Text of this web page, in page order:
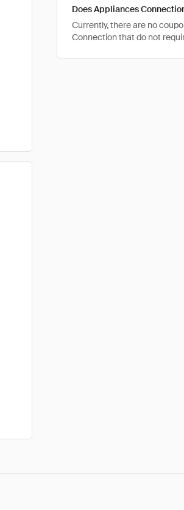
Does Appliances
Currently, there are no
Connection that do not